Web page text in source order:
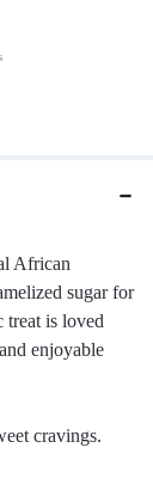
African
sugar for
treat is loved
enjoyable
cravings.